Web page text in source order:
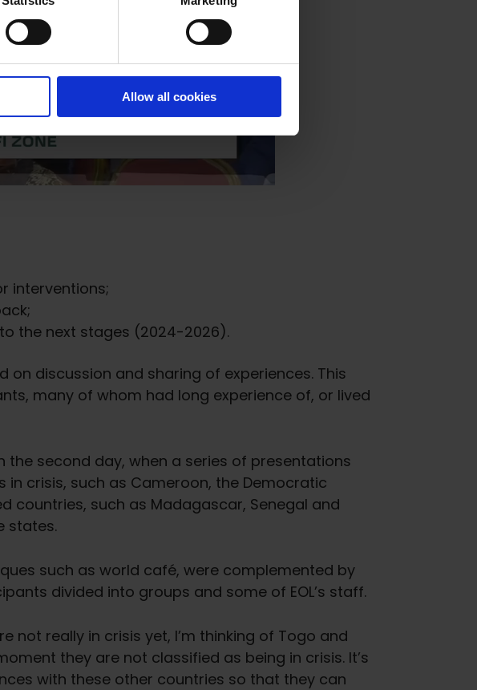
Allow all cookies
interventions;
the next stages (2024-2026).
discussion and sharing of experiences. This
many of whom had long experience of, or lived
second day, when a series of presentations
crisis, such as Cameroon, the Democratic
countries, such as Madagascar, Senegal and
states.
such as world café, were complemented by
divided into groups and some of EOL’s staff.
not really in crisis yet, I’m thinking of Togo and
they are not classified as being in crisis. It’s
with these other countries so that they can